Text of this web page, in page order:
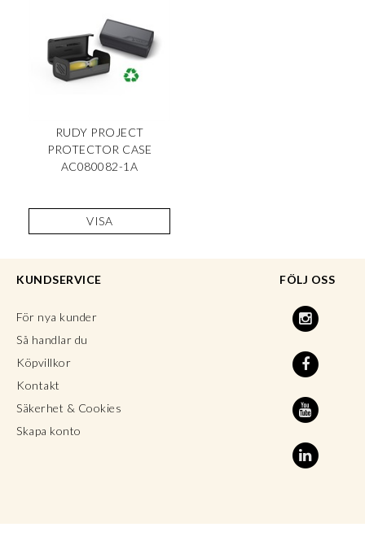
RUDY PROJECT
PROTECTOR CASE
AC080082-1A
VISA
FÖLJ OSS
KUNDSERVICE
För nya kunder
Så handlar du
Köpvillkor
Kontakt
Säkerhet & Cookies
Skapa konto